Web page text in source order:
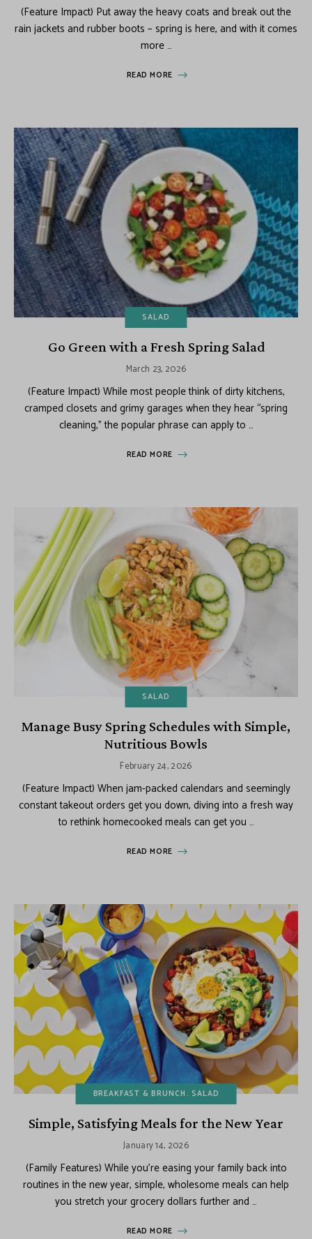
(Feature Impact) Put away the heavy coats and break out the
rain jackets and rubber boots – spring is here, and with it comes
more …
READ MORE
SALAD
Go Green with a Fresh Spring Salad
March 23, 2026
(Feature Impact) While most people think of dirty kitchens,
cramped closets and grimy garages when they hear “spring
cleaning,” the popular phrase can apply to …
READ MORE
SALAD
Manage Busy Spring Schedules with Simple,
Nutritious Bowls
February 24, 2026
(Feature Impact) When jam-packed calendars and seemingly
constant takeout orders get you down, diving into a fresh way
to rethink homecooked meals can get you …
READ MORE
BREAKFAST & BRUNCH SALAD
Simple, Satisfying Meals for the New Year
January 14, 2026
(Family Features) While you’re easing your family back into
routines in the new year, simple, wholesome meals can help
you stretch your grocery dollars further and …
READ MORE